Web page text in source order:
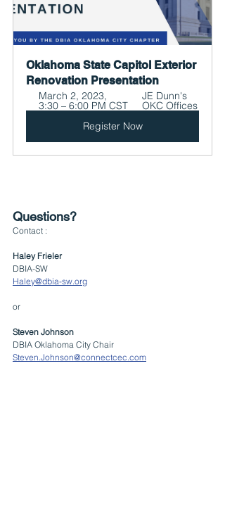
Oklahoma State Capitol Exterior
Renovation Presentation
March 2, 2023,
3:30 – 6:00 PM CST
JE Dunn's
OKC Offices
Register Now
Questions?
Contact :
Haley Frieler
DBIA-SW
Haley@dbia-sw.org
or
Steven Johnson
DBIA Oklahoma City Chair
Steven.Johnson@connectcec.com